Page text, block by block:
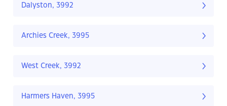
Dalyston, 3992
Archies Creek, 3995
West Creek, 3992
Harmers Haven, 3995